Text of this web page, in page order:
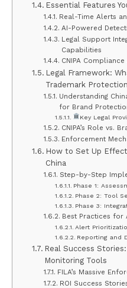
Essential Features
Real-Time Alerts
AI-Powered
Legal Support
Capabilities
CNIPA
Legal Framework:
Trademark Protection
Understanding
for Brand
Key Legal
CNIPA’s Role vs.
Enforcement
How to Set Up
China
Step-by-Step
Phase 1:
Phase 2: Tool
Phase 3:
Best Practices for
Alert
Reporting and
Real Success
Monitoring Tools
FILA’s Massive
ROI Success